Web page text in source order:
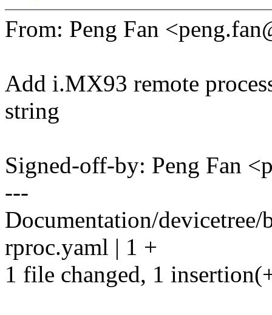
From: Peng Fan
Add i.MX93 remote
string
Signed-off-by: Peng Fan
---
Documentation/
rproc.yaml | 1 +
1 file changed, 1